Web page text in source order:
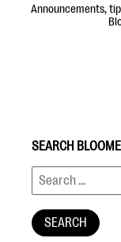
Integrations
#Giving Tuesday
DOWNLOAD NOW
Announcements,
SEARCH